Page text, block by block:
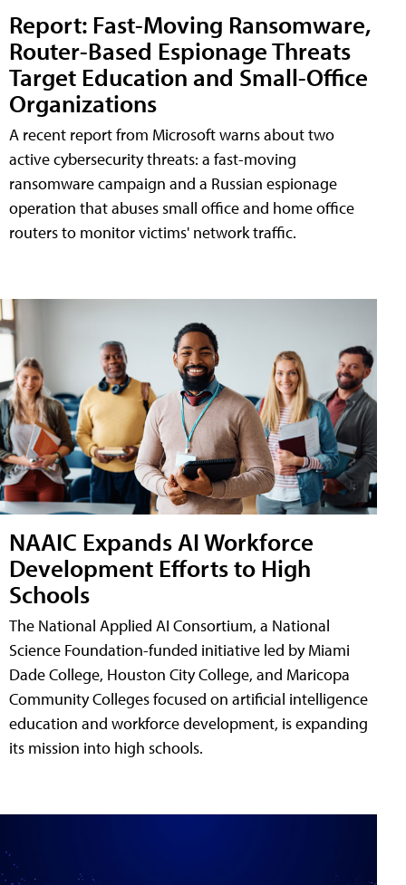
Report: Fast-Moving Ransomware,
Router-Based Espionage Threats
Target Education and Small-Office
Organizations
A recent report from Microsoft warns about two
active cybersecurity threats: a fast-moving
ransomware campaign and a Russian espionage
operation that abuses small office and home office
routers to monitor victims' network traffic.
NAAIC Expands AI Workforce
Development Efforts to High
Schools
The National Applied AI Consortium, a National
Science Foundation-funded initiative led by Miami
Dade College, Houston City College, and Maricopa
Community Colleges focused on artificial intelligence
education and workforce development, is expanding
its mission into high schools.